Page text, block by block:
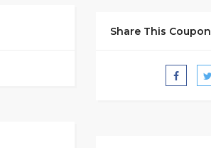
Share This Coupon